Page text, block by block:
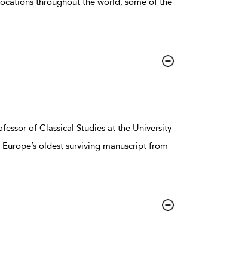
of Classical Studies at the University
oldest surviving manuscript from